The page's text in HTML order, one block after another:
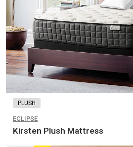
PLUSH
ECLIPSE
Kirsten Plush Mattress